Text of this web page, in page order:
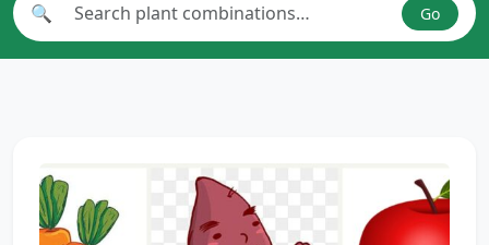
Search plant combinations
🔍 Go